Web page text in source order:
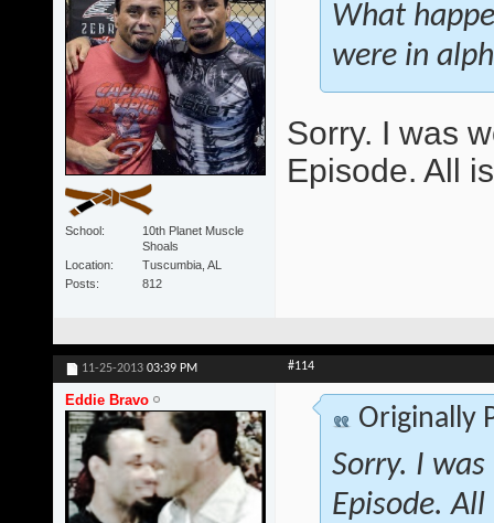
School
10th Planet Muscle
Shoals
Location
Tuscumbia, AL
Posts
812
What
were in
Sorry. I was
Episode. All
11-25-2013 03:39 PM #114
Eddie Bravo
Originally
Sorry. I
Episode.